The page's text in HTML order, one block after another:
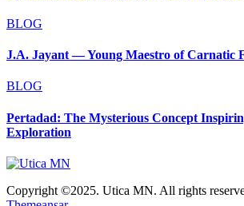
BLOG
J.A. Jayant — Young Maestro of Carnatic
BLOG
Pertadad: The Mysterious Concept
Exploration
Copyright ©2025. Utica MN. All rights